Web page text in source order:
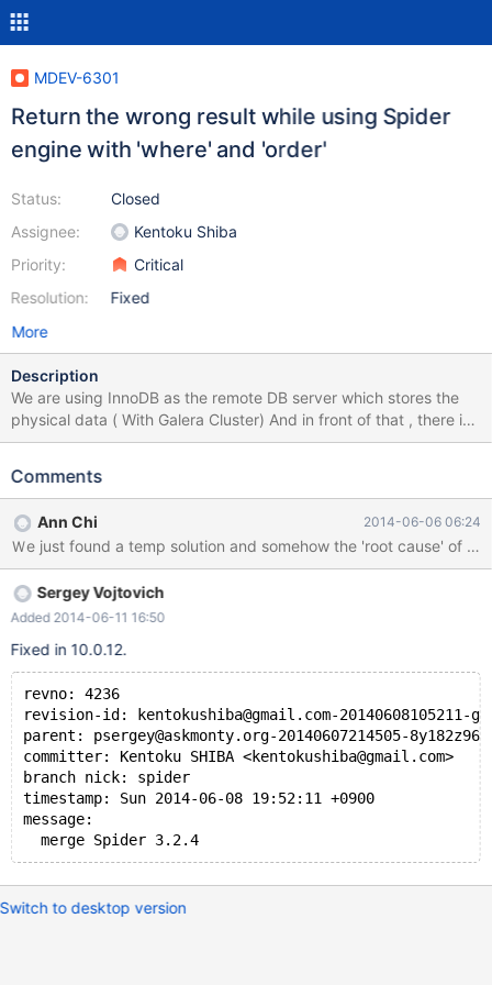
MDEV-6301
Return the wrong result while using Spider
engine with 'where' and 'order'
Status:
Assignee:
Priority:
Resolution:
Closed
Kentoku Shiba
Critical
Fixed
More
Description
We are using InnoDB as the remote DB server which stores the
physical data ( With Galera Cluster) And in front of that , there is
another cluster of servers which is built with Spider Engine table.
select, the returned resultsets are always null(for varchar column)
in where and order by. For example, a statement like select
name,createUserId,updateUserId,fabId.price,createTime from
product where price>0 and fabId=1 order by createTime The
value of 'name'/'createUserId'/'updateUserId' will be null/0 but
others will have its original value. We have no idea if this is bug of
Spider engine or anything related to mariaDB. The origin of
database (the remote DB server) will not have this problem if the
statement is executed there. Please help on this issue or let us
know if this problem is not about mariaDB. Thanks! Attache
Comments
Ann Chi 2014-06-06 06:24
Sergey Vojtovich
Added 2014-06-11 16:50
Fixed in 10.0.12.
revno: 4236
revision-id: kentokushiba@gmail.com-20140608105211-
parent: psergey@askmonty.org-20140607214505-
committer: Kentoku SHIBA <kentokushiba@gmail.com>
branch nick: spider
timestamp: Sun 2014-06-08 19:52:11 +0900
message:
  merge Spider 3.2.4
Switch to desktop version